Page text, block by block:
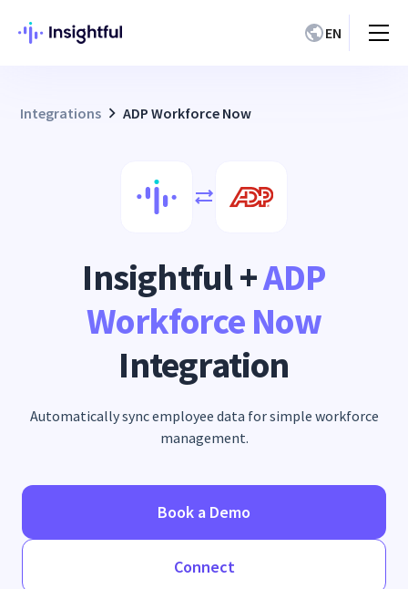
EN
Integrations ADP Workforce Now
Insightful +ADP
Workforce Now
Integration
Automatically sync employee data for simple workforce
management.
Book a Demo
Connect